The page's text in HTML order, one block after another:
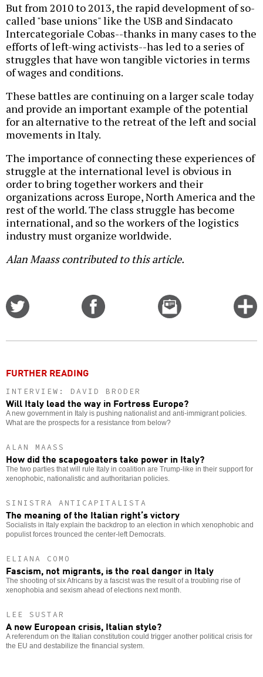
But from 2010 to 2013, the rapid development of so-
called "base unions" like the USB and Sindacato
Intercategoriale Cobas--thanks in many cases to the
efforts of left-wing activists--has led to a series of
struggles that have won tangible victories in terms
of wages and conditions.
These battles are continuing on a larger scale today
and provide an important example of the potential
for an alternative to the retreat of the left and social
movements in Italy.
The importance of connecting these experiences of
struggle at the international level is obvious in
order to bring together workers and their
organizations across Europe, North America and the
rest of the world. The class struggle has become
international, and so the workers of the logistics
industry must organize worldwide.
Alan Maass contributed to this article.
Email
this
FURTHER READING
INTERVIEW: DAVID BRODER
Will Italy lead the way in Fortress Europe?
A new government in Italy is pushing nationalist and anti-immigrant policies.
What are the prospects for a resistance from below?
ALAN MAASS
How did the scapegoaters take power in Italy?
The two parties that will rule Italy in coalition are Trump-like in their support for
xenophobic, nationalistic and authoritarian policies.
SINISTRA ANTICAPITALISTA
The meaning of the Italian right’s victory
Socialists in Italy explain the backdrop to an election in which xenophobic and
populist forces trounced the center-left Democrats.
ELIANA COMO
Fascism, not migrants, is the real danger in Italy
The shooting of six Africans by a fascist was the result of a troubling rise of
xenophobia and sexism ahead of elections next month.
LEE SUSTAR
A new European crisis, Italian style?
A referendum on the Italian constitution could trigger another political crisis for
the EU and destabilize the financial system.